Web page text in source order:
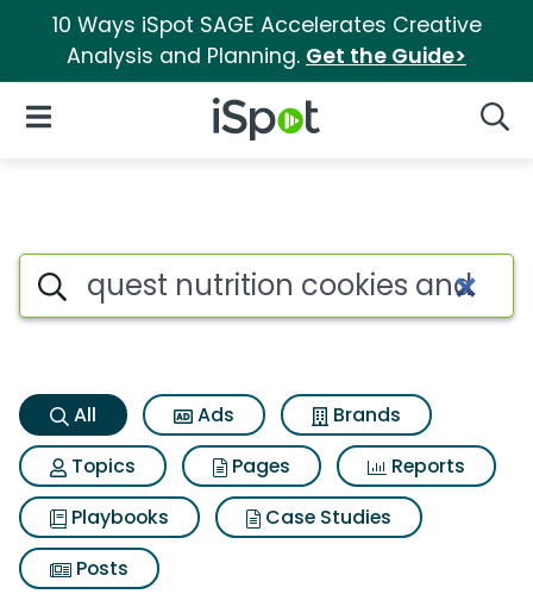
10 Ways iSpot SAGE Accelerates Creative
Analysis and Planning. Get the Guide>
iSpot Logo
Open Navigation
Quest nutrition cookies and
Search iSpot
All Ads
Brands
Topics
Pages
Reports
Playbooks
Case Studies
Posts